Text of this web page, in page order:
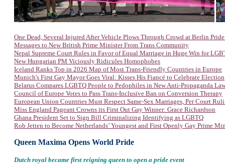
One Dead, Several Injured After Vehicle Plows Through Crowd at Berlin
Messages to New British Prime Minister From Trans Community
Nepal Supreme Court Rules in Favor of Equal Marriage in Huge Win for
New Hungarian PM Viciously Ridicules Homophobes
Iceland Ranks Top in 2026 Map of Most Trans-Friendly Countries in Europe
Munich's First Gay Mayor Goes Viral: Kisses His Fiancé to Celebrate Election
Belarus Compares LGBTQ People to Pedophiles in New Anti-Propaganda
Council of Europe Votes to Pass Trans-Inclusive Ban on Conversion Therapy
European Union Countries Must Respect Same-Sex Marriages, Per Court
Miss England Pageant Crowns its First Out Gay Winner: Grace Richardson
Ghana President Set to Sign Bill Criminalizing Identifying as LGBTQ
Rob Jetten to Become Netherlands’ Youngest and First Openly Gay Prime
Queen Maxima Opens World Pride
Dutch royal became first reigning queen to open a pride event